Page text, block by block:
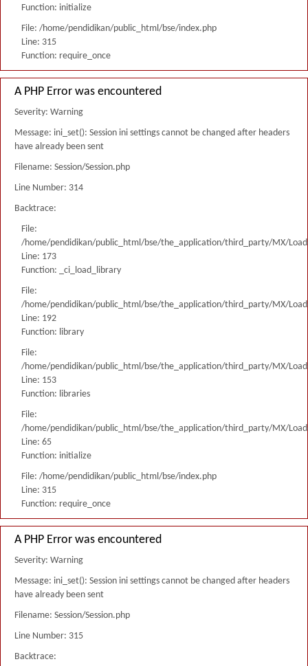
Function: initialize
File: /home/pendidikan/public_html/bse/index.php
Line: 315
Function: require_once
A PHP Error was encountered
Severity: Warning
Message: ini_set(): Session ini settings cannot be changed after headers
have already been sent
Filename: Session/Session.php
Line Number: 314
Backtrace:
File:
/home/pendidikan/public_html/bse/the_application/third_party/MX/
Line: 173
Function: _ci_load_library
File:
/home/pendidikan/public_html/bse/the_application/third_party/MX/
Line: 192
Function: library
File:
/home/pendidikan/public_html/bse/the_application/third_party/MX/
Line: 153
Function: libraries
File:
/home/pendidikan/public_html/bse/the_application/third_party/MX/
Line: 65
Function: initialize
File: /home/pendidikan/public_html/bse/index.php
Line: 315
Function: require_once
A PHP Error was encountered
Severity: Warning
Message: ini_set(): Session ini settings cannot be changed after headers
have already been sent
Filename: Session/Session.php
Line Number: 315
Backtrace: